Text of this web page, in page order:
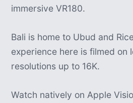
immersive VR180.
Bali is home to Ubud and
experience here is filmed on
resolutions up to 16K.
Watch natively on Apple